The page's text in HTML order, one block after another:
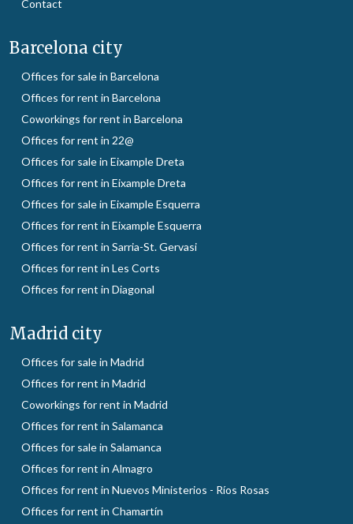
Contact
Barcelona city
Offices for sale in Barcelona
Offices for rent in Barcelona
Coworkings for rent in Barcelona
Offices for rent in 22@
Offices for sale in Eixample Dreta
Offices for rent in Eixample Dreta
Offices for sale in Eixample Esquerra
Offices for rent in Eixample Esquerra
Offices for rent in Sarria-St. Gervasi
Offices for rent in Les Corts
Offices for rent in Diagonal
Madrid city
Offices for sale in Madrid
Offices for rent in Madrid
Coworkings for rent in Madrid
Offices for rent in Salamanca
Offices for sale in Salamanca
Offices for rent in Almagro
Offices for rent in Nuevos Ministerios - Ríos Rosas
Offices for rent in Chamartín